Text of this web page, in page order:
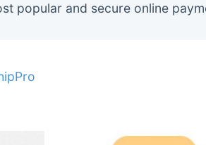
popular and secure online